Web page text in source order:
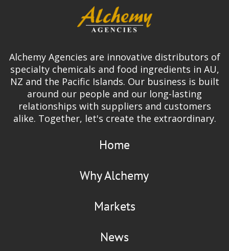
Alchemy Agencies are innovative distributors of
specialty chemicals and food ingredients in AU,
NZ and the Pacific Islands. Our business is built
around our people and our long-lasting
relationships with suppliers and customers
alike. Together, let's create the extraordinary.
Home
Why Alchemy
Markets
News